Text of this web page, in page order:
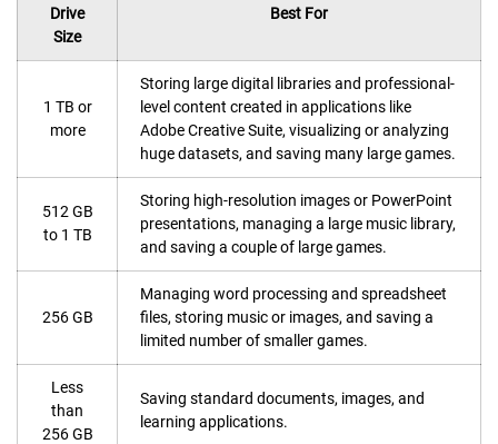
Drive
Size
Best For
1 TB or
more
Storing large digital libraries and professional-
level content created in applications like
Adobe Creative Suite, visualizing or analyzing
huge datasets, and saving many large games.
512 GB
to 1 TB
Storing high-resolution images or PowerPoint
presentations, managing a large music library,
and saving a couple of large games.
256 GB
Managing word processing and spreadsheet
files, storing music or images, and saving a
limited number of smaller games.
Less
than
256 GB
Saving standard documents, images, and
learning applications.